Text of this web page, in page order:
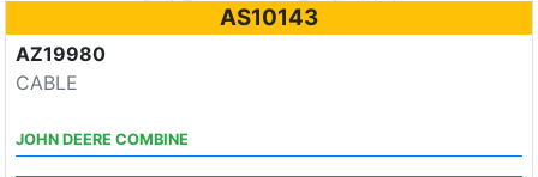
AS10143
AZ19980
CABLE
JOHN DEERE COMBINE